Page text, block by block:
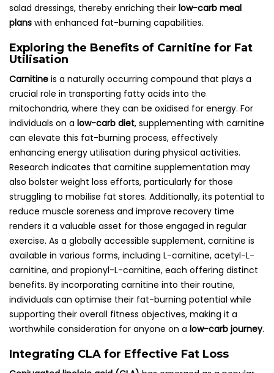
salad dressings, thereby enriching their low-carb meal
plans with enhanced fat-burning capabilities.
Exploring the Benefits of Carnitine for Fat
Utilisation
Carnitine is a naturally occurring compound that plays a
crucial role in transporting fatty acids into the
mitochondria, where they can be oxidised for energy. For
individuals on a low-carb diet, supplementing with carnitine
can elevate this fat-burning process, effectively
enhancing energy utilisation during physical activities.
Research indicates that carnitine supplementation may
also bolster weight loss efforts, particularly for those
struggling to mobilise fat stores. Additionally, its potential to
reduce muscle soreness and improve recovery time
renders it a valuable asset for those engaged in regular
exercise. As a globally accessible supplement, carnitine is
available in various forms, including L-carnitine, acetyl-L-
carnitine, and propionyl-L-carnitine, each offering distinct
benefits. By incorporating carnitine into their routine,
individuals can optimise their fat-burning potential while
supporting their overall fitness objectives, making it a
worthwhile consideration for anyone on a low-carb journey.
Integrating CLA for Effective Fat Loss